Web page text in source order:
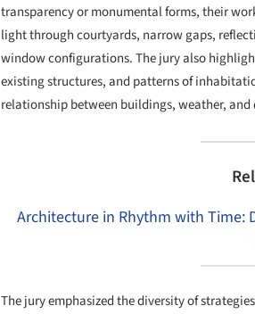
transparency or monumental forms, their
light through courtyards, narrow gaps,
window configurations. The jury also
existing structures, and patterns of
relationship between buildings, weather, and
Architecture in Rhythm with Time:
The jury emphasized the diversity of